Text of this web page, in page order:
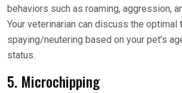
behaviors such as roaming, aggression,
Your veterinarian can discuss the optimal
spaying/neutering based on your pet’s
status.
5. Microchipping